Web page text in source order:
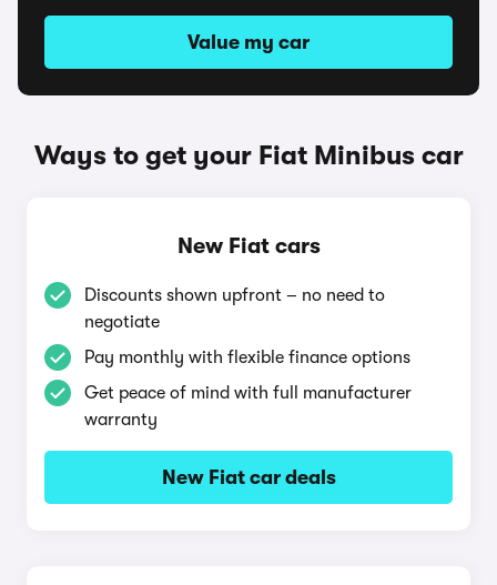
Value my car
Ways to get your Fiat Minibus car
New Fiat cars
Discounts shown upfront – no need to
negotiate
Pay monthly with flexible finance options
Get peace of mind with full manufacturer
warranty
New Fiat car deals